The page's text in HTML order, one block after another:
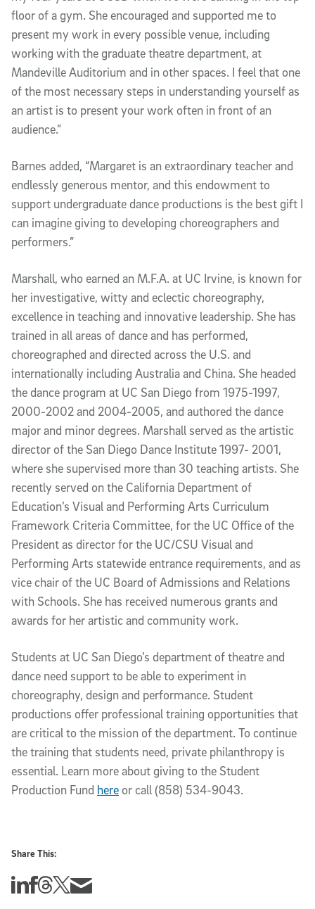
floor of a gym. She encouraged and supported me to
present my work in every possible venue, including
working with the graduate theatre department, at
Mandeville Auditorium and in other spaces. I feel that one
of the most necessary steps in understanding yourself as
an artist is to present your work often in front of an
audience.”
Barnes added, “Margaret is an extraordinary teacher and
endlessly generous mentor, and this endowment to
support undergraduate dance productions is the best gift I
can imagine giving to developing choreographers and
performers.”
Marshall, who earned an M.F.A. at UC Irvine, is known for
her investigative, witty and eclectic choreography,
excellence in teaching and innovative leadership. She has
trained in all areas of dance and has performed,
choreographed and directed across the U.S. and
internationally including Australia and China. She headed
the dance program at UC San Diego from 1975-1997,
2000-2002 and 2004-2005, and authored the dance
major and minor degrees. Marshall served as the artistic
director of the San Diego Dance Institute 1997- 2001,
where she supervised more than 30 teaching artists. She
recently served on the California Department of
Education’s Visual and Performing Arts Curriculum
Framework Criteria Committee, for the UC Office of the
President as director for the UC/CSU Visual and
Performing Arts statewide entrance requirements, and as
vice chair of the UC Board of Admissions and Relations
with Schools. She has received numerous grants and
awards for her artistic and community work.
Students at UC San Diego’s department of theatre and
dance need support to be able to experiment in
choreography, design and performance. Student
productions offer professional training opportunities that
are critical to the mission of the department. To continue
the training that students need, private philanthropy is
essential. Learn more about giving to the Student
Production Fund hereor call (858) 534-9043.
Share This:
Share this story on Linkedin
Share this story on Facebook
Share this story on Threads
Share this story on Twitter
Share this story via email